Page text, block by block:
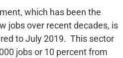
which has been the
jobs over recent decades, is
to July 2019. This sector
jobs or 10 percent from